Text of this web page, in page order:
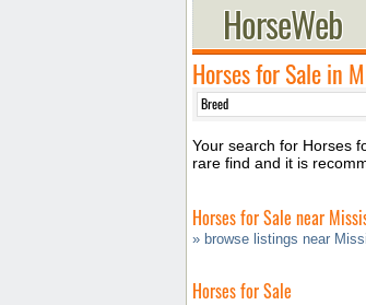
Horses for Sale in
Your search for Horses
rare find and it is
Horses for Sale near
» browse listings near
Horses for Sale